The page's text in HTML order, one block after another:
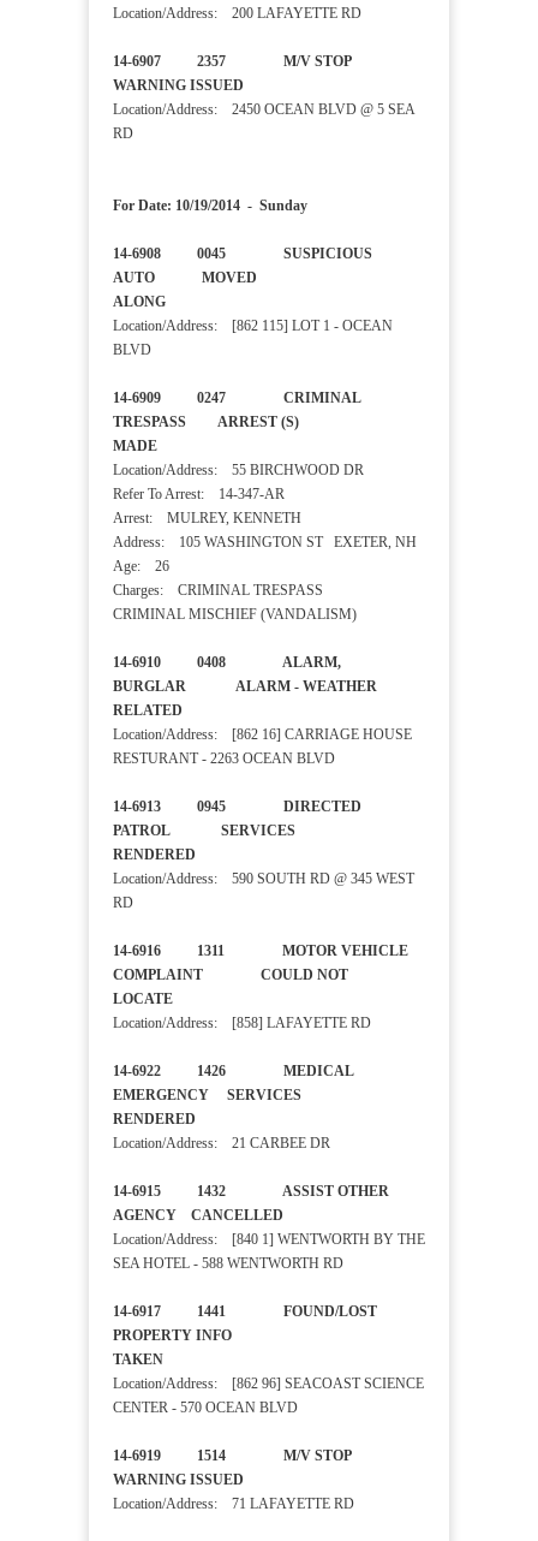
Location/Address: 200 LAFAYETTE RD
14-6907 2357 M/V STOP
WARNING ISSUED
Location/Address: 2450 OCEAN BLVD @ 5 SEA
RD
For Date: 10/19/2014 - Sunday
14-6908 0045 SUSPICIOUS
AUTO MOVED
ALONG
Location/Address: [862 115] LOT 1 - OCEAN
BLVD
14-6909 0247 CRIMINAL
TRESPASS ARREST (S)
MADE
Location/Address: 55 BIRCHWOOD DR
Refer To Arrest: 14-347-AR
Arrest: MULREY, KENNETH
Address: 105 WASHINGTON ST EXETER, NH
Age: 26
Charges: CRIMINAL TRESPASS
CRIMINAL MISCHIEF (VANDALISM)
14-6910 0408 ALARM,
BURGLAR ALARM - WEATHER
RELATED
Location/Address: [862 16] CARRIAGE HOUSE
RESTURANT - 2263 OCEAN BLVD
14-6913 0945 DIRECTED
PATROL SERVICES
RENDERED
Location/Address: 590 SOUTH RD @ 345 WEST
RD
14-6916 1311 MOTOR VEHICLE
COMPLAINT COULD NOT
LOCATE
Location/Address: [858] LAFAYETTE RD
14-6922 1426 MEDICAL
EMERGENCY SERVICES
RENDERED
Location/Address: 21 CARBEE DR
14-6915 1432 ASSIST OTHER
AGENCY CANCELLED
Location/Address: [840 1] WENTWORTH BY THE
SEA HOTEL - 588 WENTWORTH RD
14-6917 1441 FOUND/LOST
PROPERTY INFO
TAKEN
Location/Address: [862 96] SEACOAST SCIENCE
CENTER - 570 OCEAN BLVD
14-6919 1514 M/V STOP
WARNING ISSUED
Location/Address: 71 LAFAYETTE RD